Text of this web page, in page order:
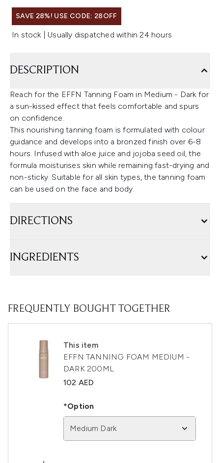
SAVE 28%! USE CODE: 28OFF
In stock | Usually dispatched within 24 hours
DESCRIPTION
Reach for the EFFN Tanning Foam in Medium - Dark for
a sun-kissed effect that feels comfortable and spurs
on confidence.
This nourishing tanning foam is formulated with colour
guidance and develops into a bronzed finish over 6-8
hours. Infused with aloe juice and jojoba seed oil, the
formula moisturises skin while remaining fast-drying and
non-sticky. Suitable for all skin types, the tanning foam
can be used on the face and body.
DIRECTIONS
INGREDIENTS
FREQUENTLY BOUGHT TOGETHER
This item
EFFN TANNING FOAM MEDIUM -
DARK 200ML
102 AED
*Option
Medium Dark